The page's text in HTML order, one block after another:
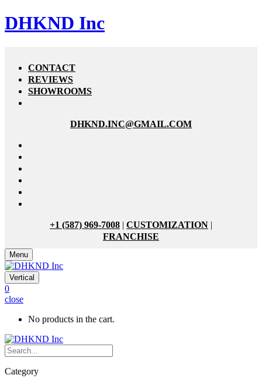
DHKND Inc
CONTACT
REVIEWS
SHOWROOMS
DHKND.INC@GMAIL.COM
+1 (587) 969-7008 | CUSTOMIZATION |
FRANCHISE
Menu
Vertical
0
close
No products in the cart.
Category